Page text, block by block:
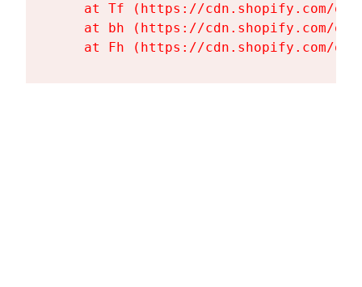
at Tf (https://cdn.shopify.com/
at bh (https://cdn.shopify.com/
at Fh (https://cdn.shopify.com/